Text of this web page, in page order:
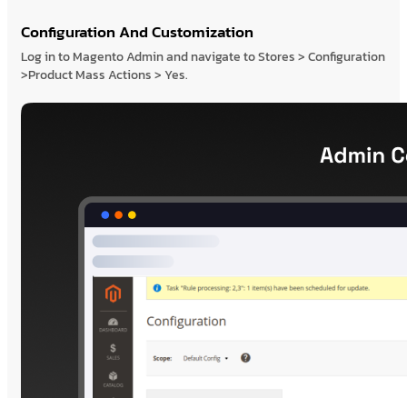
Configuration And Customization
Log in to Magento Admin and navigate to Stores > Configuration
>Product Mass Actions > Yes.